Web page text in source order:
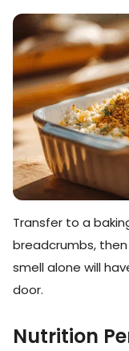
Transfer to a
breadcrumbs,
smell alone will
door.
Nutrition